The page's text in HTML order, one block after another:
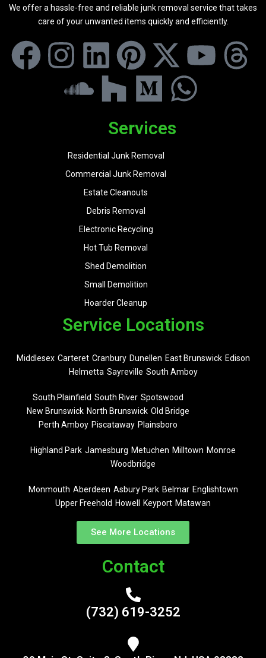
We offer a hassle-free and reliable junk removal service that takes
care of your unwanted items quickly and efficiently.
Services
Residential Junk Removal
Commercial Junk Removal
Estate Cleanouts
Debris Removal
Electronic Recycling
Hot Tub Removal
Shed Demolition
Small Demolition
Hoarder Cleanup
Service Locations
Middlesex Carteret Cranbury Dunellen East Brunswick Edison
Helmetta Sayreville South Amboy
South Plainfield South River Spotswood
New Brunswick North Brunswick Old Bridge
Perth Amboy Piscataway Plainsboro
Highland Park Jamesburg Metuchen Milltown Monroe
Woodbridge
Monmouth Aberdeen Asbury Park Belmar Englishtown
Upper Freehold Howell Keyport Matawan
See More Locations
Contact
(732) 619-3252